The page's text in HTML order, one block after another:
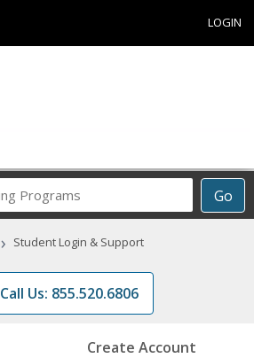
LOGIN
Go
Career
Programs
› Student Login & Support
Call Us: 855.520.6806
Create Account